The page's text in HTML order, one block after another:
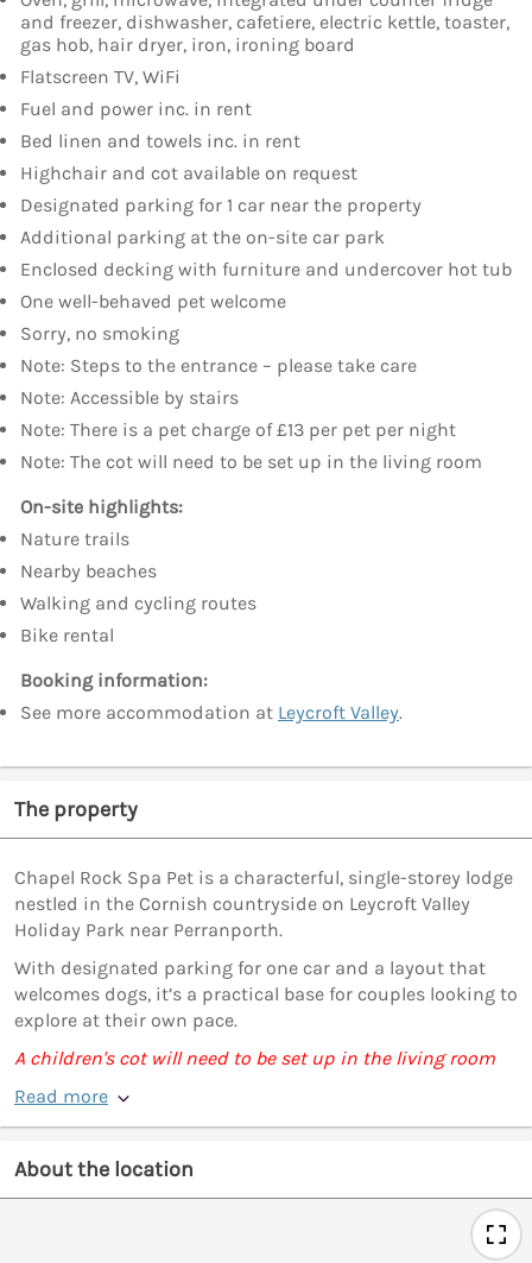
and freezer, dishwasher, cafetiere, electric kettle, toaster,
gas hob, hair dryer, iron, ironing board
Flatscreen TV, WiFi
Fuel and power inc. in rent
Bed linen and towels inc. in rent
Highchair and cot available on request
Designated parking for 1 car near the property
Additional parking at the on-site car park
Enclosed decking with furniture and undercover hot tub
One well-behaved pet welcome
Sorry, no smoking
Note: Steps to the entrance – please take care
Note: Accessible by stairs
Note: There is a pet charge of £13 per pet per night
Note: The cot will need to be set up in the living room
On-site highlights:
Nature trails
Nearby beaches
Walking and cycling routes
Bike rental
Booking information:
See more accommodation at Leycroft Valley.
The property
Chapel Rock Spa Pet is a characterful, single-storey lodge
nestled in the Cornish countryside on Leycroft Valley
Holiday Park near Perranporth.
With designated parking for one car and a layout that
welcomes dogs, it’s a practical base for couples looking to
explore at their own pace.
A children's cot will need to be set up in the living room
Read more
About the location